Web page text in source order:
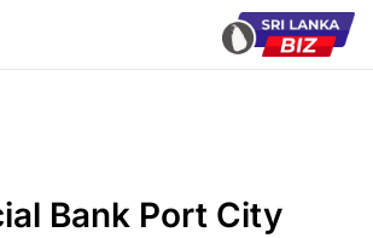
Bank Port City